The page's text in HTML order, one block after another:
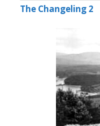
The Changeling 2